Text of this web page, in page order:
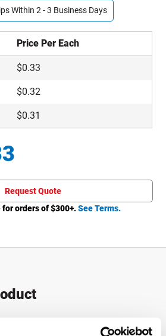
Within 2 - 3 Business Days
Price Per Each
$0.33
$0.32
$0.31
Request Quote
for orders of $300+.See Terms.
lids are suitable for most hot-fill